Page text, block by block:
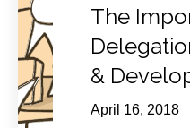
The
&
April 16, 2018